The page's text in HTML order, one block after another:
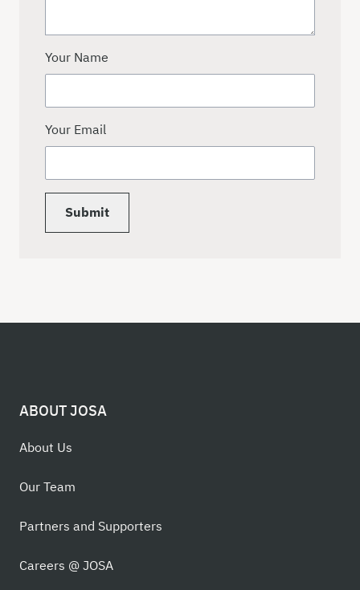
Your Name
Your Email
Submit
ABOUT JOSA
About Us
Our Team
Partners and Supporters
Careers @ JOSA